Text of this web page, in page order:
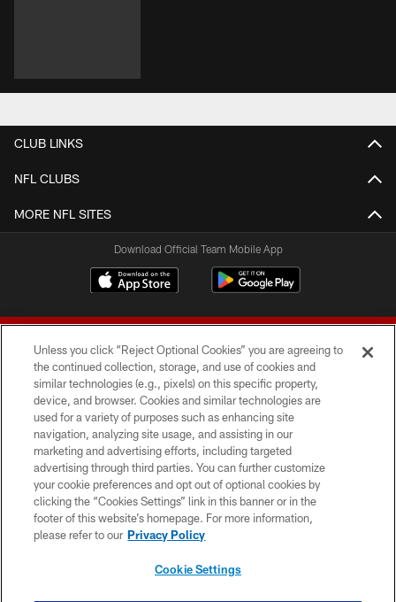
CLUB LINKS
NFL CLUBS
MORE NFL SITES
Download Official Team Mobile App
© 2026 Forty Niners Football Company LLC
TERMS AND CONDITIONS
PRIVACY POLICY
ACCESSIBILITY
CONTACT US
Unless you click “Reject Optional Cookies” you are agreeing to
the continued collection, storage, and use of cookies and
similar technologies (e.g., pixels) on this specific property,
device, and browser. Cookies and similar technologies are
used for a variety of purposes such as enhancing site
navigation, analyzing site usage, and assisting in our
marketing and advertising efforts, including targeted
advertising through third parties. You can further customize
your cookie preferences and opt out of optional cookies by
clicking the “Cookies Settings” link in this banner or in the
footer of this website’s homepage. For more information,
please refer to our Privacy Policy
Cookie Settings